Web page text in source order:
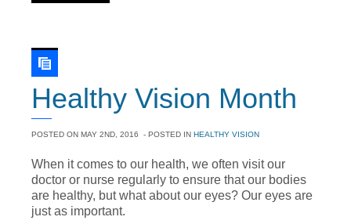
Healthy Vision Month
POSTED ON MAY 2ND, 2016 - POSTED IN HEALTHY VISION
When it comes to our health, we often visit our
doctor or nurse regularly to ensure that our bodies
are healthy, but what about our eyes? Our eyes are
just as important.